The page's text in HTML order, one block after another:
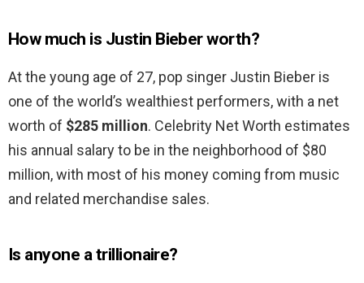
How much is Justin Bieber worth?
At the young age of 27, pop singer Justin Bieber is
one of the world’s wealthiest performers, with a net
worth of $285 million. Celebrity Net Worth estimates
his annual salary to be in the neighborhood of $80
million, with most of his money coming from music
and related merchandise sales.
Is anyone a trillionaire?